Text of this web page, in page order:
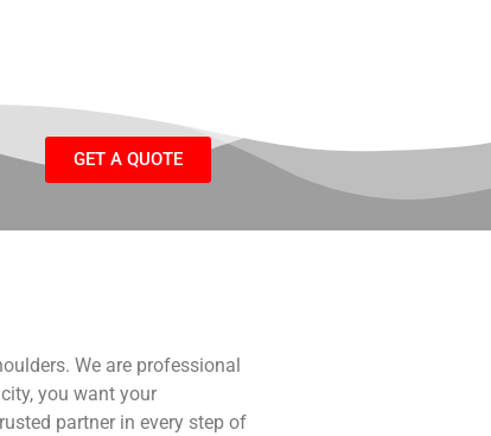
GET A QUOTE
We are professional
you want your
partner in every step of